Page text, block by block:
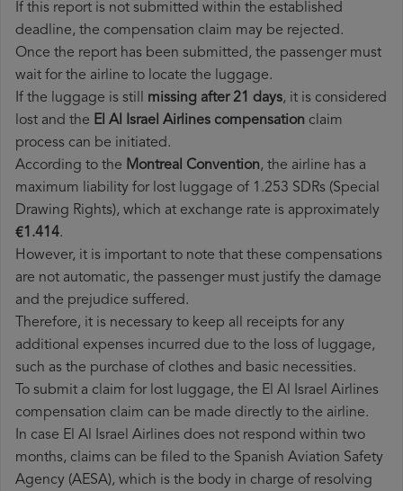
If this report is not submitted within the established
deadline, the compensation claim may be rejected.
Once the report has been submitted, the passenger must
wait for the airline to locate the luggage.
If the luggage is still missing after 21 days, it is considered
lost and the El Al Israel Airlines​ compensation claim
process can be initiated.
According to the Montreal Convention, the airline has a
maximum liability for lost luggage of 1.253 SDRs (Special
Drawing Rights), which at exchange rate is approximately
€1.414.
However, it is important to note that these compensations
are not automatic, the passenger must justify the damage
and the prejudice suffered.
Therefore, it is necessary to keep all receipts for any
additional expenses incurred due to the loss of luggage,
such as the purchase of clothes and basic necessities.
To submit a claim for lost luggage, the El Al Israel Airlines
compensation claim can be made directly to the airline.
In case El Al Israel Airlines does not respond within two
months, claims can be filed to the Spanish Aviation Safety
Agency (AESA), which is the body in charge of resolving